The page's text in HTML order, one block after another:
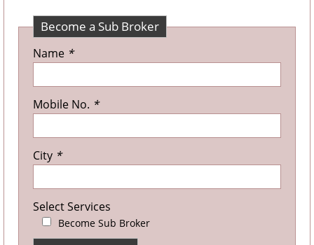
Become a Sub Broker
Name *
Mobile No. *
City *
Select Services
Become Sub Broker